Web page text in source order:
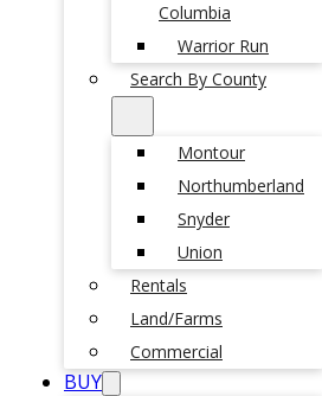
Columbia
Warrior Run
Search By County
Montour
Northumberland
Snyder
Union
Rentals
Land/Farms
Commercial
BUY